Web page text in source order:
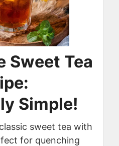
Sweet Tea
Simple!
sweet tea with
for quenching